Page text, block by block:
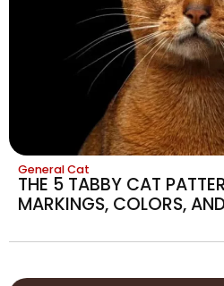
General Cat
THE 5 TABBY CAT
MARKINGS, COLORS,